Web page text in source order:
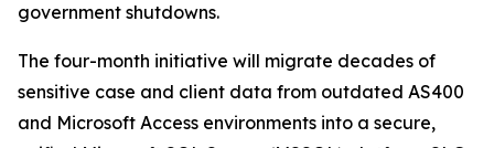
government shutdowns.
The four-month initiative will migrate decades of
sensitive case and client data from outdated AS400
and Microsoft Access environments into a secure,